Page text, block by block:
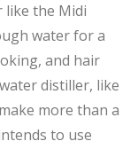
like the Midi
water for a
and hair
distiller, like
more than a
to use